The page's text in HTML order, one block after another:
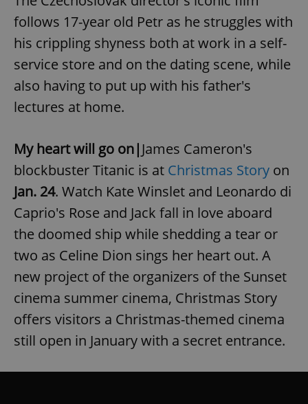
follows 17-year old Petr as he struggles with
his crippling shyness both at work in a self-
service store and on the dating scene, while
also having to put up with his father's
lectures at home.
My heart will go on| James Cameron's
blockbuster Titanic is at Christmas Story on
Jan. 24. Watch Kate Winslet and Leonardo di
Caprio's Rose and Jack fall in love aboard
the doomed ship while shedding a tear or
two as Celine Dion sings her heart out. A
new project of the organizers of the Sunset
cinema summer cinema, Christmas Story
offers visitors a Christmas-themed cinema
still open in January with a secret entrance.